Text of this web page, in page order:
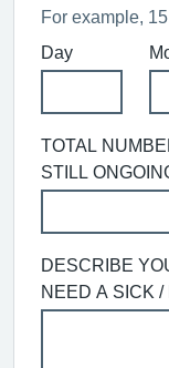
For example,
Day
TOTAL
STILL
DESCRIBE
NEED A SICK /